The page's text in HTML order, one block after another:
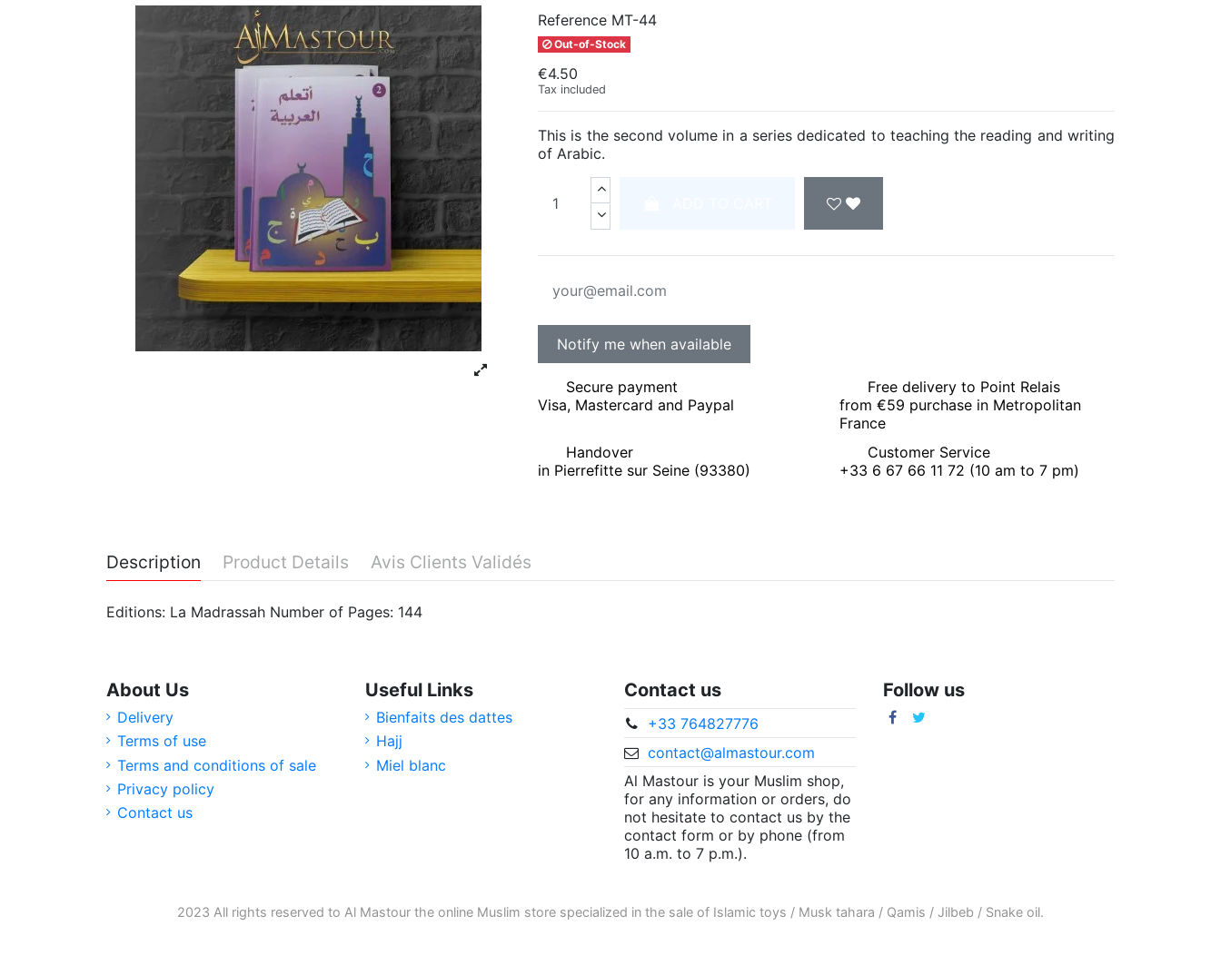
Reference MT-44
Out-of-Stock
€4.50
Tax included
This is the second volume in a series dedicated to teaching the reading and writing
of Arabic.
Secure payment
Visa, Mastercard and Paypal
Free delivery to Point Relais
from €59 purchase in Metropolitan
France
Handover
in Pierrefitte sur Seine (93380)
Customer Service
+33 6 67 66 11 72 (10 am to 7 pm)
Description Product Details Avis Clients Validés
Editions: La Madrassah Number of Pages: 144
About Us
Delivery
Terms of use
Terms and conditions of sale
Privacy policy
Contact us
Useful Links
Bienfaits des dattes
Hajj
Miel blanc
Contact us
+33 764827776
contact@almastour.com
Al Mastour is your Muslim shop,
for any information or orders, do
not hesitate to contact us by the
contact form or by phone (from
10 a.m. to 7 p.m.).
Follow us
2023 All rights reserved to Al Mastour the online Muslim store specialized in the sale of Islamic toys / Musk tahara / Qamis / Jilbeb / Snake oil.